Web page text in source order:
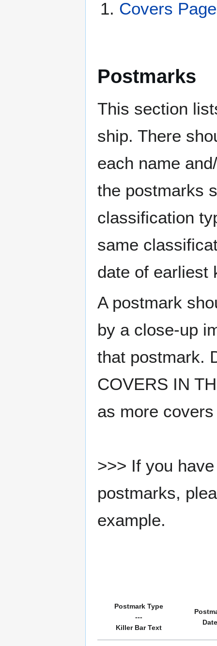
Covers
Postmarks
This section
ship. There
each name
the postmarks
classification
same
date of earliest
A postmark
by a close-up
that postmark.
COVERS IN
as more
>>> If you
postmarks,
example.
Postmark Type
---
Killer Bar Text
Date